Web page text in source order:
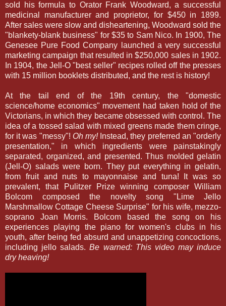
sold his formula to Orator Frank Woodward, a successful
medicinal manufacturer and proprietor, for $450 in 1899.
After sales were slow and disheartening, Woodward sold the
"blankety-blank business" for $35 to Sam Nico. In 1900, The
Genesee Pure Food Company launched a very successful
marketing campaign that resulted in $250,000 sales in 1902.
In 1904, the Jell-O "best seller" recipes rolled off the presses
with 15 million booklets distributed, and the rest is history!
At the tail end of the 19th century, the "domestic
science/home economics" movement had taken hold of the
Victorians, in which they became obsessed with control. The
idea of a tossed salad with mixed greens made them cringe,
for it was "messy"! Oh my!Instead, they preferred an "orderly
presentation," in which ingredients were painstakingly
separated, organized, and presented. Thus molded gelatin
(Jell-O) salads were born. They put everything in gelatin,
from fruit and nuts to mayonnaise and tuna! It was so
prevalent, that Pulitzer Prize winning composer William
Bolcom composed the novelty song "Lime Jello
Marshmallow Cottage Cheese Surprise" for his wife, mezzo-
soprano Joan Morris. Bolcom based the song on his
experiences playing the piano for women's clubs in his
youth, after being fed absurd and unappetizing concoctions,
including jello salads.Be warned: This video may induce
dry heaving!